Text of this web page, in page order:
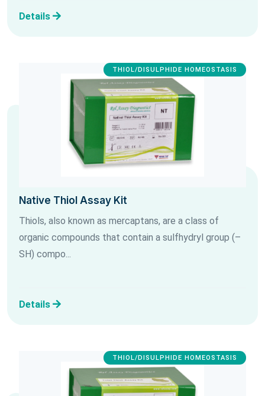
Details
THIOL/DISULPHIDE HOMEOSTASIS
Native Thiol Assay Kit
Thiols, also known as mercaptans, are a class of
organic compounds that contain a sulfhydryl group (–
SH) compo...
Details
THIOL/DISULPHIDE HOMEOSTASIS